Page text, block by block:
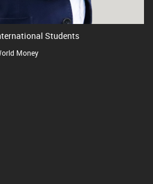
Students
Money